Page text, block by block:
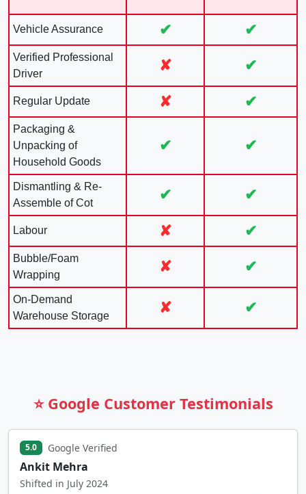
Vehicle Assurance ✔ ✔
Verified Professional
Driver
✘ ✔
Regular Update ✘ ✔
Packaging &
Unpacking of
Household Goods
✔ ✔
Dismantling & Re-
Assemble of Cot
✔ ✔
Labour ✘ ✔
Bubble/Foam
Wrapping
✘ ✔
On-Demand
Warehouse Storage
✘ ✔
⭐ Google Customer Testimonials
5.0 Google Verified
Ankit Mehra
Shifted in July 2024